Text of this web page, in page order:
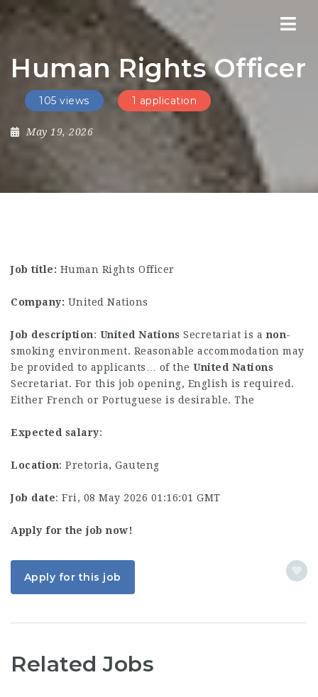
Human Rights Officer
105 views 1 application
May 19, 2026
Job title: Human Rights Officer
Company: United Nations
Job description: United Nations Secretariat is a non-
smoking environment. Reasonable accommodation may
be provided to applicants… of the United Nations
Secretariat. For this job opening, English is required.
Either French or Portuguese is desirable. The
Expected salary:
Location: Pretoria, Gauteng
Job date: Fri, 08 May 2026 01:16:01 GMT
Apply for the job now!
Apply for this job
Related Jobs